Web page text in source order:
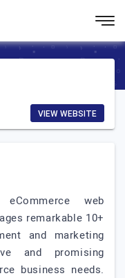
VIEW WEBSITE
web
remarkable 10+
and marketing
and promising
business needs.